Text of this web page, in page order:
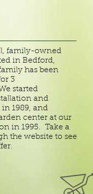
family-owned
in Bedford,
has been
3
started
and
1989, and
center at our
in 1995. Take a
the website to see